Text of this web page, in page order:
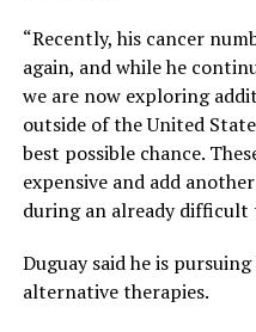
“Recently, his cancer
again, and while he
we are now exploring
outside of the United
best possible chance.
expensive and add
during an already difficult
Duguay said he is
alternative therapies.